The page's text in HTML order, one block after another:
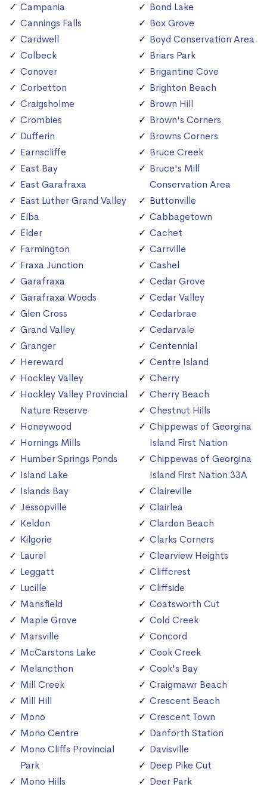
Campania
Cannings Falls
Cardwell
Colbeck
Conover
Corbetton
Craigsholme
Crombies
Dufferin
Earnscliffe
East Bay
East Garafraxa
East Luther Grand Valley
Elba
Elder
Farmington
Fraxa Junction
Garafraxa
Garafraxa Woods
Glen Cross
Grand Valley
Granger
Hereward
Hockley Valley
Hockley Valley Provincial
Nature Reserve
Honeywood
Hornings Mills
Humber Springs Ponds
Island Lake
Islands Bay
Jessopville
Keldon
Kilgorie
Laurel
Leggatt
Lucille
Mansfield
Maple Grove
Marsville
McCarstons Lake
Melancthon
Mill Creek
Mill Hill
Mono
Mono Centre
Mono Cliffs Provincial
Park
Mono Hills
Bond Lake
Box Grove
Boyd Conservation Area
Briars Park
Brigantine Cove
Brighton Beach
Brown Hill
Brown's Corners
Browns Corners
Bruce Creek
Bruce's Mill
Conservation Area
Buttonville
Cabbagetown
Cachet
Carrville
Cashel
Cedar Grove
Cedar Valley
Cedarbrae
Cedarvale
Centennial
Centre Island
Cherry
Cherry Beach
Chestnut Hills
Chippewas of Georgina
Island First Nation
Chippewas of Georgina
Island First Nation 33A
Claireville
Clairlea
Clardon Beach
Clarks Corners
Clearview Heights
Cliffcrest
Cliffside
Coatsworth Cut
Cold Creek
Concord
Cook Creek
Cook's Bay
Craigmawr Beach
Crescent Beach
Crescent Town
Danforth Station
Davisville
Deep Pike Cut
Deer Park